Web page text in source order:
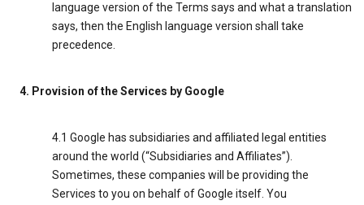
language version of the Terms says and what a translation
says, then the English language version shall take
precedence.
4. Provision of the Services by Google
4.1 Google has subsidiaries and affiliated legal entities
around the world (“Subsidiaries and Affiliates”).
Sometimes, these companies will be providing the
Services to you on behalf of Google itself. You